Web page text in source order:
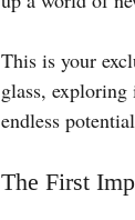
This is your
glass,
endless
The First